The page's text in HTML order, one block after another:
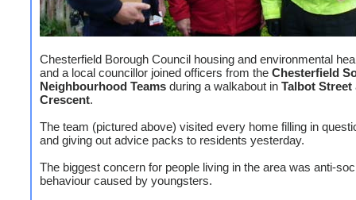
Chesterfield Borough Council housing and environmental
and a local councillor joined officers from the Chesterfield
Neighbourhood Teams during a walkabout in Talbot Street
Crescent.
The team (pictured above) visited every home filling in
and giving out advice packs to residents yesterday.
The biggest concern for people living in the area was anti-
behaviour caused by youngsters.